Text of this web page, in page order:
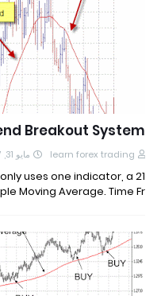
Breakout System
learn forex trading مايو 31, 2017
uses one indicator, a 21
Moving Average. Time Fr…